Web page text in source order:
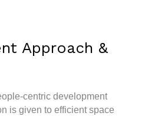
Approach &
centric development
is given to efficient space